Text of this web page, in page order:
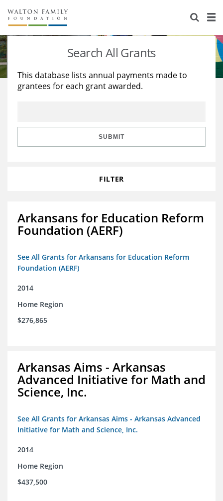
About Us
Staff
Reports & Financials
Stories
Education
Learning
Search All Grants
This database lists annual payments made to
grantees for each grant awarded.
SUBMIT
FILTER
Arkansans for Education Reform
Foundation (AERF)
See All Grants for Arkansans for Education Reform
Foundation (AERF)
2014
Home Region
$276,865
Arkansas Aims - Arkansas
Advanced Initiative for Math and
Science, Inc.
See All Grants for Arkansas Aims - Arkansas Advanced
Initiative for Math and Science, Inc.
2014
Home Region
$437,500